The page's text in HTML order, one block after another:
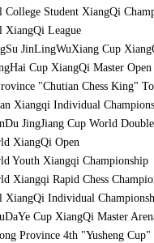
Student XiangQi
XiangQi League
JinLingWuXiang Cup
Cup XiangQi Master
"Chutian Chess King"
Xiangqi Individual
JingJiang Cup World
XiangQi Open
Youth Xiangqi Championship
Xiangqi Rapid Chess
XiangQi Individual
Cup XiangQi Master
Province 4th "Yusheng